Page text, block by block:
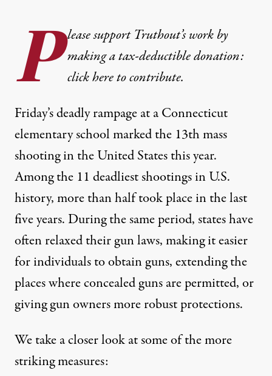
P lease support Truthout’s work by
making a tax-deductible donation:
click here to contribute.
Friday’sdeadly rampageat a Connecticut
elementary school marked the 13th mass
shooting in the United Statesthis year.
Among the 11 deadliest shootings in U.S.
history, more than half took placein the last
five years. During the same period, states have
often relaxed their gun laws, making it easier
for individuals to obtain guns, extending the
places where concealed guns are permitted, or
giving gun owners more robust protections.
We take a closer look at some of the more
striking measures: